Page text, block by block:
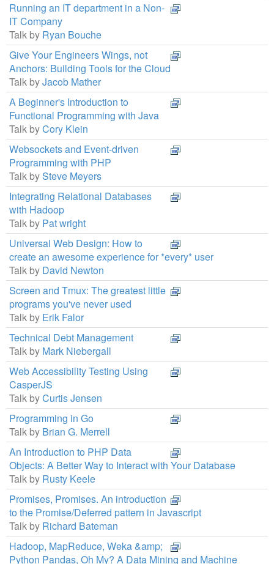
Running an IT department in a Non-
IT Company
Talk by Ryan Bouche
Give Your Engineers Wings, not
Anchors: Building Tools for the Cloud
Talk byJacob Mather
A Beginner's Introduction to
Functional Programming with Java
Talk byCory Klein
Websockets and Event-driven
Programming with PHP
Talk bySteve Meyers
Integrating Relational Databases
with Hadoop
Talk by Pat wright
Universal Web Design: How to
create an awesome experience for *every* user
Talk by David Newton
Screen and Tmux: The greatest little
programs you've never used
Talk by Erik Falor
Technical Debt Management
Talk by Mark Niebergall
Web Accessibility Testing Using
CasperJS
Talk byCurtis Jensen
Programming in Go
Talk by Brian G. Merrell
An Introduction to PHP Data
Objects: A Better Way to Interact with Your Database
Talk by Rusty Keele
Promises, Promises. An introduction
to the Promise/Deferred pattern in Javascript
Talk by Richard Bateman
Hadoop, MapReduce, Weka &amp;
Python Pandas, Oh My? A Data Mining and Machine